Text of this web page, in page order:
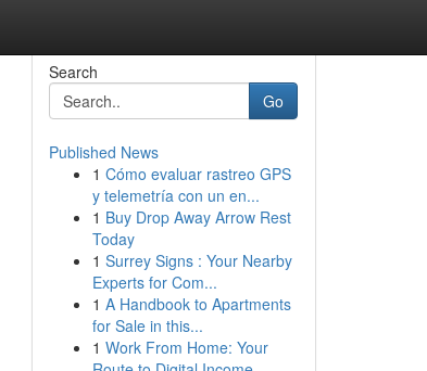
Search
Go
Published News
1 Cómo evaluar rastreo GPS
y telemetría con un en...
1 Buy Drop Away Arrow Rest
Today
1 Surrey Signs : Your Nearby
Experts for Com...
1 A Handbook to Apartments
for Sale in this...
1 Work From Home: Your